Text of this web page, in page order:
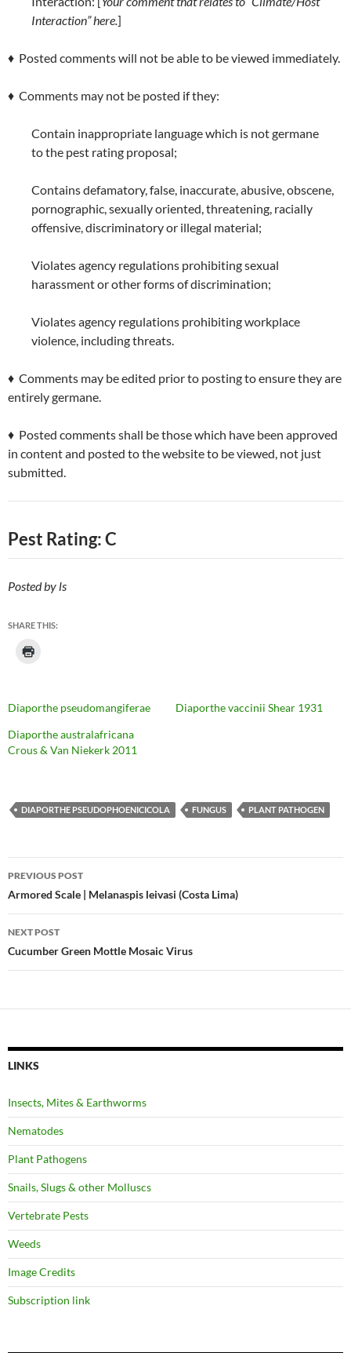
Interaction” here.]
♦ Posted comments will not be able to be viewed immediately.
♦ Comments may not be posted if they:
Contain inappropriate language which is not germane
to the pest rating proposal;
Contains defamatory, false, inaccurate, abusive, obscene,
pornographic, sexually oriented, threatening, racially
offensive, discriminatory or illegal material;
Violates agency regulations prohibiting sexual
harassment or other forms of discrimination;
Violates agency regulations prohibiting workplace
violence, including threats.
♦ Comments may be edited prior to posting to ensure they are
entirely germane.
♦ Posted comments shall be those which have been approved
in content and posted to the website to be viewed, not just
submitted.
Pest Rating: C
Posted by ls
SHARE THIS:
Diaporthe pseudomangiferae
Diaporthe vaccinii Shear 1931
Diaporthe australafricana
Crous & Van Niekerk 2011
DIAPORTHE PSEUDOPHOENICICOLA FUNGUS PLANT PATHOGEN
Post
navigation
PREVIOUS POST
Armored Scale | Melanaspis leivasi (Costa Lima)
NEXT POST
Cucumber Green Mottle Mosaic Virus
LINKS
Insects, Mites & Earthworms
Nematodes
Plant Pathogens
Snails, Slugs & other Molluscs
Vertebrate Pests
Weeds
Image Credits
Subscription link